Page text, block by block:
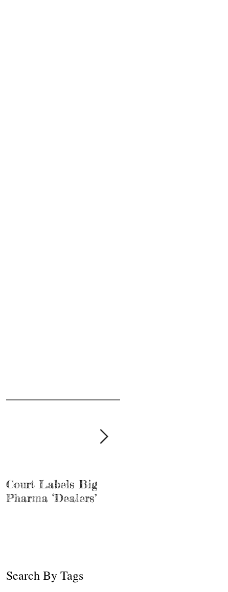
Court Labels Big
Pharma ‘Dealers’
Search By Tags